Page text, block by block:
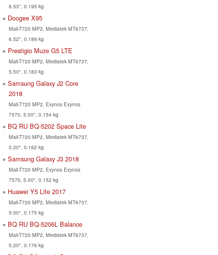
6.53", 0.195 kg
Doogee X95
Mali-T720 MP2, Mediatek MT6737,
6.52", 0.189 kg
Prestigio Muze G5 LTE
Mali-T720 MP2, Mediatek MT6737,
5.50", 0.183 kg
Samsung Galaxy J2 Core
2018
Mali-T720 MP2, Exynos Exynos
7570, 5.00", 0.154 kg
BQ RU BQ-5202 Space Lite
Mali-T720 MP2, Mediatek MT6737,
5.20", 0.162 kg
Samsung Galaxy J3 2018
Mali-T720 MP2, Exynos Exynos
7570, 5.00", 0.152 kg
Huawei Y5 Lite 2017
Mali-T720 MP2, Mediatek MT6737,
5.00", 0.175 kg
BQ RU BQ-5206L Balance
Mali-T720 MP2, Mediatek MT6737,
5.20", 0.176 kg